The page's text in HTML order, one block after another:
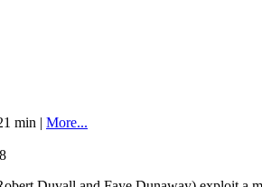
min | More...